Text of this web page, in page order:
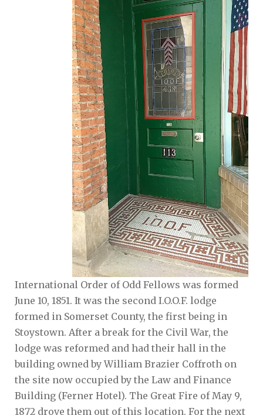
International Order of Odd Fellows was formed
June 10, 1851. It was the second I.O.O.F. lodge
formed in Somerset County, the first being in
Stoystown. After a break for the Civil War, the
lodge was reformed and had their hall in the
building owned by William Brazier Coffroth on
the site now occupied by the Law and Finance
Building (Ferner Hotel). The Great Fire of May 9,
1872 drove them out of this location. For the next